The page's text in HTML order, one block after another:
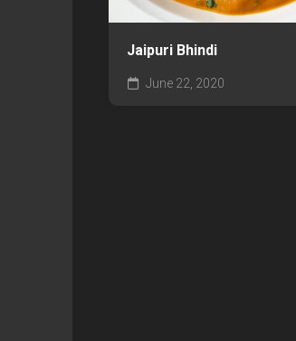
Jaipuri Bhindi
June 22, 2020